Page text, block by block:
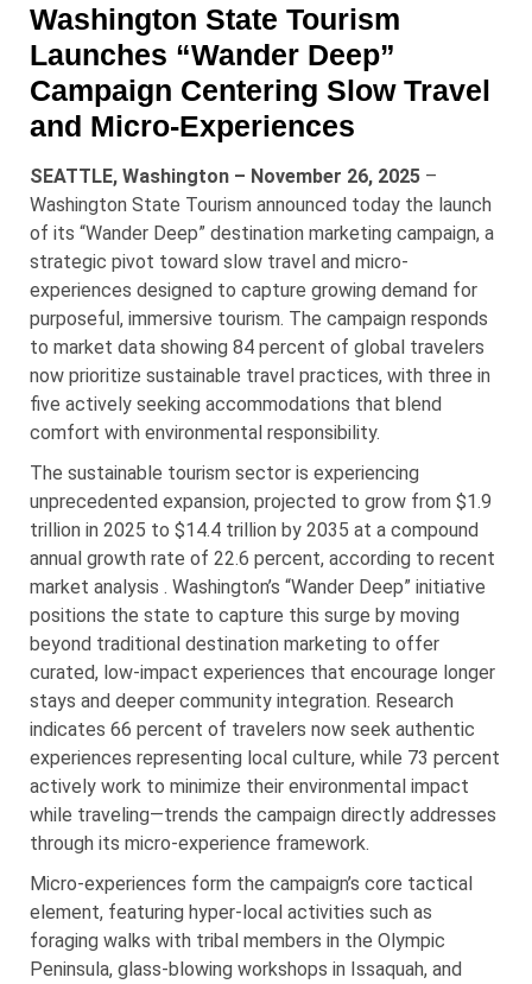
Washington State Tourism
Launches “Wander Deep”
Campaign Centering Slow Travel
and Micro-Experiences
SEATTLE, Washington – November 26, 2025 –
Washington State Tourism announced today the launch
of its “Wander Deep” destination marketing campaign, a
strategic pivot toward slow travel and micro-
experiences designed to capture growing demand for
purposeful, immersive tourism. The campaign responds
to market data showing 84 percent of global travelers
now prioritize sustainable travel practices, with three in
five actively seeking accommodations that blend
comfort with environmental responsibility.
The sustainable tourism sector is experiencing
unprecedented expansion, projected to grow from $1.9
trillion in 2025 to $14.4 trillion by 2035 at a compound
annual growth rate of 22.6 percent, according to recent
market analysis . Washington’s “Wander Deep” initiative
positions the state to capture this surge by moving
beyond traditional destination marketing to offer
curated, low-impact experiences that encourage longer
stays and deeper community integration. Research
indicates 66 percent of travelers now seek authentic
experiences representing local culture, while 73 percent
actively work to minimize their environmental impact
while traveling—trends the campaign directly addresses
through its micro-experience framework.
Micro-experiences form the campaign’s core tactical
element, featuring hyper-local activities such as
foraging walks with tribal members in the Olympic
Peninsula, glass-blowing workshops in Issaquah, and